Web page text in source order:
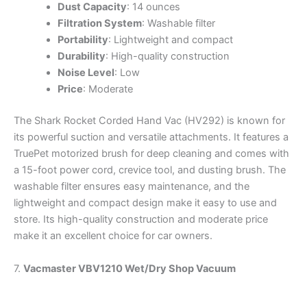
Dust Capacity: 14 ounces
Filtration System: Washable filter
Portability: Lightweight and compact
Durability: High-quality construction
Noise Level: Low
Price: Moderate
The Shark Rocket Corded Hand Vac (HV292) is known for
its powerful suction and versatile attachments. It features a
TruePet motorized brush for deep cleaning and comes with
a 15-foot power cord, crevice tool, and dusting brush. The
washable filter ensures easy maintenance, and the
lightweight and compact design make it easy to use and
store. Its high-quality construction and moderate price
make it an excellent choice for car owners.
7. Vacmaster VBV1210 Wet/Dry Shop Vacuum